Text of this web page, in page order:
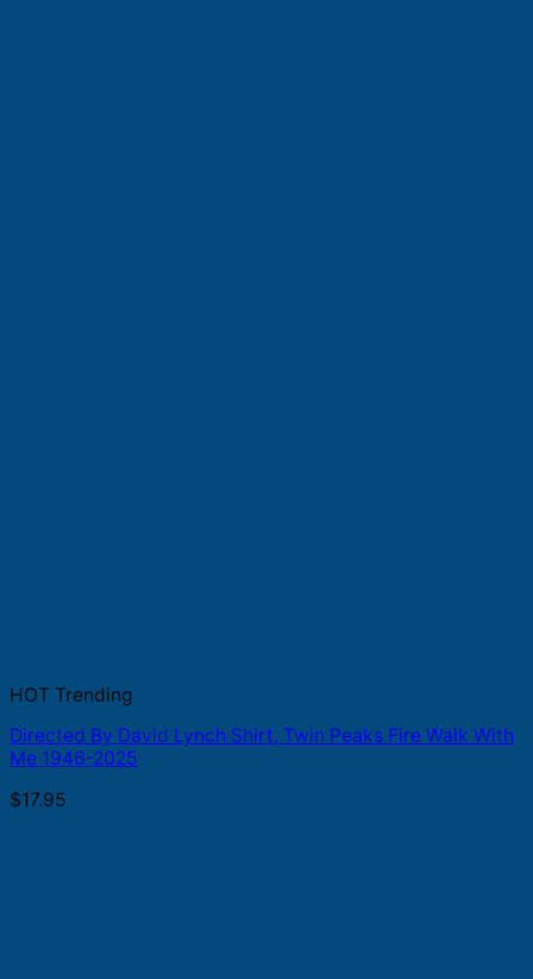
HOT Trending
Directed By David Lynch Shirt, Twin Peaks Fire Walk With
Me 1946-2025
$17.95